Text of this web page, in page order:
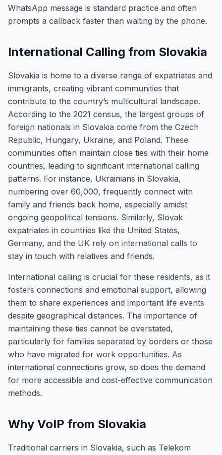
WhatsApp message is standard practice and often
prompts a callback faster than waiting by the phone.
International Calling from Slovakia
Slovakia is home to a diverse range of expatriates and
immigrants, creating vibrant communities that
contribute to the country’s multicultural landscape.
According to the 2021 census, the largest groups of
foreign nationals in Slovakia come from the Czech
Republic, Hungary, Ukraine, and Poland. These
communities often maintain close ties with their home
countries, leading to significant international calling
patterns. For instance, Ukrainians in Slovakia,
numbering over 60,000, frequently connect with
family and friends back home, especially amidst
ongoing geopolitical tensions. Similarly, Slovak
expatriates in countries like the United States,
Germany, and the UK rely on international calls to
stay in touch with relatives and friends.
International calling is crucial for these residents, as it
fosters connections and emotional support, allowing
them to share experiences and important life events
despite geographical distances. The importance of
maintaining these ties cannot be overstated,
particularly for families separated by borders or those
who have migrated for work opportunities. As
international connections grow, so does the demand
for more accessible and cost-effective communication
methods.
Why VoIP from Slovakia
Traditional carriers in Slovakia, such as Telekom